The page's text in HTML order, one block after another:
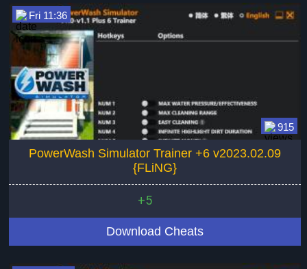
915
Fri 11:36
PowerWash Simulator Trainer +6 v2023.02.09
{FLiNG}
+5
Download Cheats